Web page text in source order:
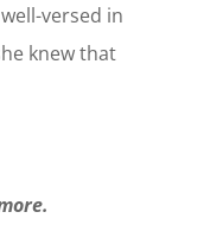
versed in
knew that